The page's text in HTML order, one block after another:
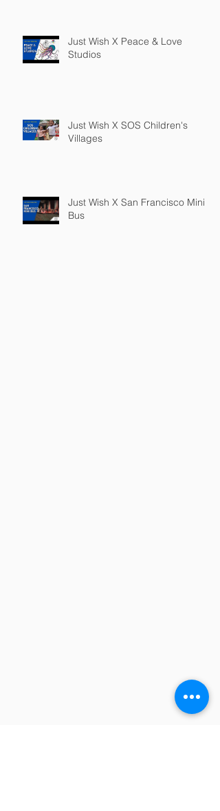
Just Wish X Peace & Love
Studios
Just Wish X SOS Children's
Villages
Just Wish X San Francisco Mini
Bus